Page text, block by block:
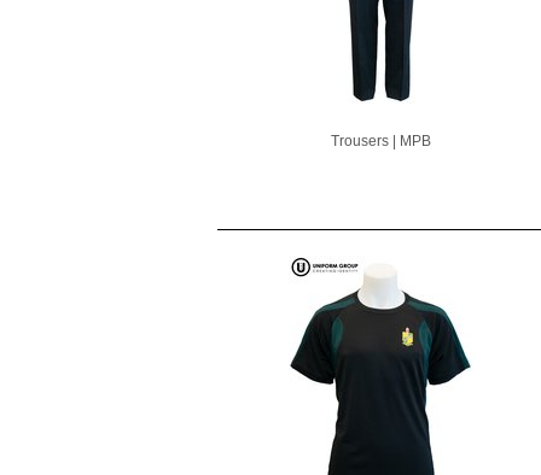
Trousers | MPB